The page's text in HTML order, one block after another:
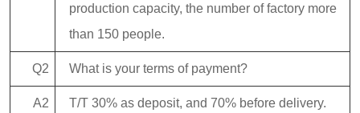
production capacity, the number of factory more
than 150 people.
Q2 What is your terms of payment?
A2
T/T 30% as deposit, and 70% before delivery.